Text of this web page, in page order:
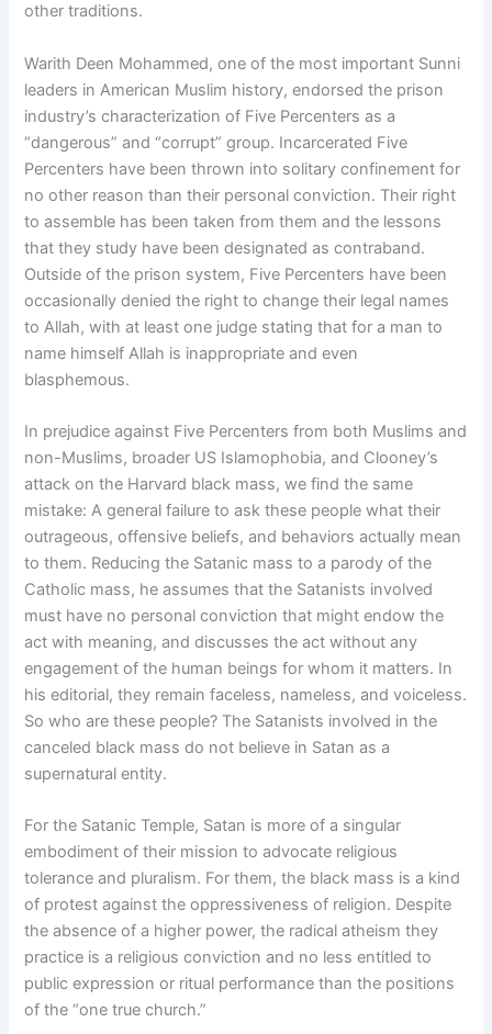
other traditions.
Warith Deen Mohammed, one of the most important Sunni
leaders in American Muslim history, endorsed the prison
industry’s characterization of Five Percenters as a
“dangerous” and “corrupt” group. Incarcerated Five
Percenters have been thrown into solitary confinement for
no other reason than their personal conviction. Their right
to assemble has been taken from them and the lessons
that they study have been designated as contraband.
Outside of the prison system, Five Percenters have been
occasionally denied the right to change their legal names
to Allah, with at least one judge stating that for a man to
name himself Allah is inappropriate and even
blasphemous.
In prejudice against Five Percenters from both Muslims and
non-Muslims, broader US Islamophobia, and Clooney’s
attack on the Harvard black mass, we find the same
mistake: A general failure to ask these people what their
outrageous, offensive beliefs, and behaviors actually mean
to them. Reducing the Satanic mass to a parody of the
Catholic mass, he assumes that the Satanists involved
must have no personal conviction that might endow the
act with meaning, and discusses the act without any
engagement of the human beings for whom it matters. In
his editorial, they remain faceless, nameless, and voiceless.
So who are these people? The Satanists involved in the
canceled black mass do not believe in Satan as a
supernatural entity.
For the Satanic Temple, Satan is more of a singular
embodiment of their mission to advocate religious
tolerance and pluralism. For them, the black mass is a kind
of protest against the oppressiveness of religion. Despite
the absence of a higher power, the radical atheism they
practice is a religious conviction and no less entitled to
public expression or ritual performance than the positions
of the “one true church.”